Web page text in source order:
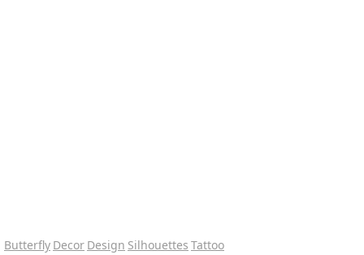
Butterfly Decor Design Silhouettes Tattoo